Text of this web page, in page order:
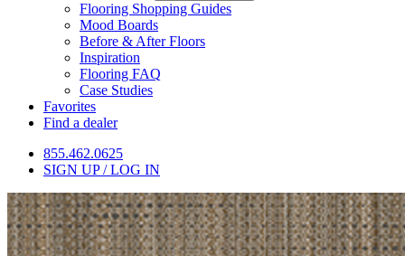
Flooring Shopping Guides
Mood Boards
Before & After Floors
Inspiration
Flooring FAQ
Case Studies
Favorites
Find a dealer
855.462.0625
SIGN UP / LOG IN